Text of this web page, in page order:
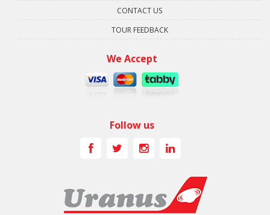
CONTACT US
TOUR FEEDBACK
We Accept
Follow us